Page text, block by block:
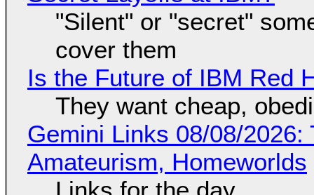
"Silent" or "secret"
cover them
Is the Future of IBM Red
They want cheap,
Gemini Links 08/08/
Amateurism, Homeworlds